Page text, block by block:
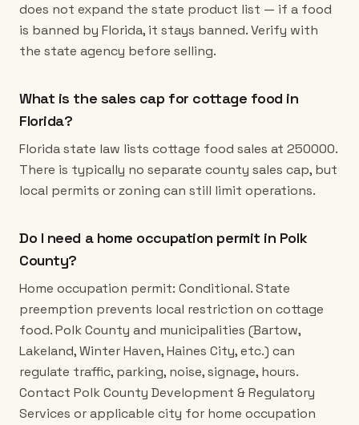
does not expand the state product list — if a food
is banned by Florida, it stays banned. Verify with
the state agency before selling.
What is the sales cap for cottage food in
Florida?
Florida state law lists cottage food sales at 250000.
There is typically no separate county sales cap, but
local permits or zoning can still limit operations.
Do I need a home occupation permit in Polk
County?
Home occupation permit: Conditional. State
preemption prevents local restriction on cottage
food. Polk County and municipalities (Bartow,
Lakeland, Winter Haven, Haines City, etc.) can
regulate traffic, parking, noise, signage, hours.
Contact Polk County Development & Regulatory
Services or applicable city for home occupation